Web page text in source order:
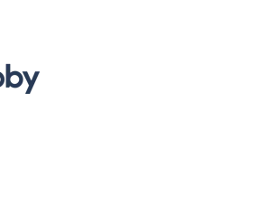
for translations